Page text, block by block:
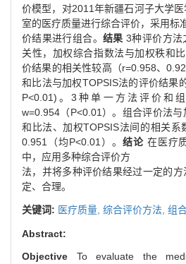
价模型，对2011年新疆石河子大学
室的医疗质量进行综合评价，采用标
价结果进行组合。 结果3种评价方法
关性，加权综合指数法与加权秩和
价结果的相关性较高（r=0.958、
和比法与加权TOPSIS法的评价结果
P<0.01)。3种单一方法评价和
w=0.954（P<0.01）。组合评价法
和比法、加权TOPSIS法间的相关系
0.951（均P<0.01）。 结论 在医疗
中，应用多种综合评价方
法，并将多种评价结果经过一定的
定、合理。
关键词: 医疗质量, 综合评价方法, 组
Abstract:
Objective To evaluate the